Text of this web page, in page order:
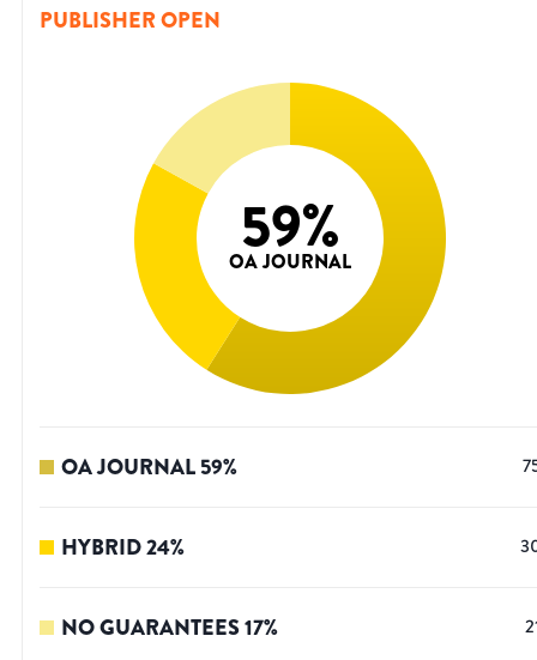
PUBLISHER OPEN
59%
OA JOURNAL
OA JOURNAL59%
HYBRID24%
NO GUARANTEES17%